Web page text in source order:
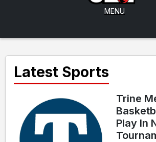
MENU
Latest Sports
Trine
Play In